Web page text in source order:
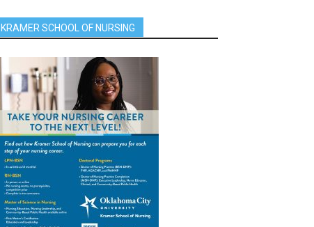
KRAMER SCHOOL OF NURSING